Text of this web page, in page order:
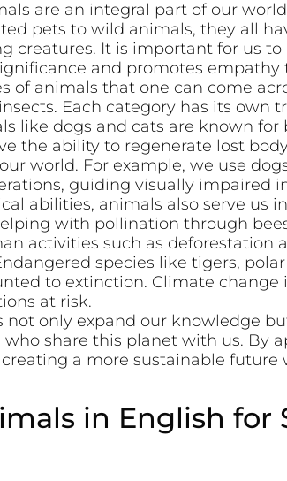
are an integral part of our
pets to wild animals, they all
creatures. It is important for us
and promotes empathy
of animals that one can come
Each category has its
like dogs and cats are known
the ability to regenerate lost
world. For example, we use
guiding visually impaired
abilities, animals also serve us
with pollination through
activities such as
species like tigers,
to extinction. Climate change
at risk.
not only expand our knowledge
share this planet with us. By
a more sustainable
in English